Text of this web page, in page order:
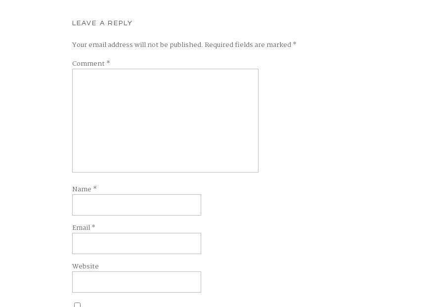
LEAVE A REPLY
Your email address will not be published.Required fields are marked*
Comment *
Name *
Email*
Website